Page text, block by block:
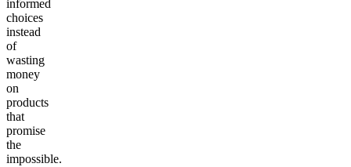
informed
choices
instead
of
wasting
money
on
products
that
promise
the
impossible.